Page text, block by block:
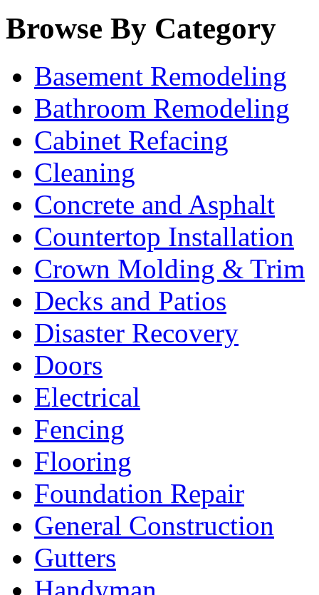
Browse By Category
Basement Remodeling
Bathroom Remodeling
Cabinet Refacing
Cleaning
Concrete and Asphalt
Countertop Installation
Crown Molding & Trim
Decks and Patios
Disaster Recovery
Doors
Electrical
Fencing
Flooring
Foundation Repair
General Construction
Gutters